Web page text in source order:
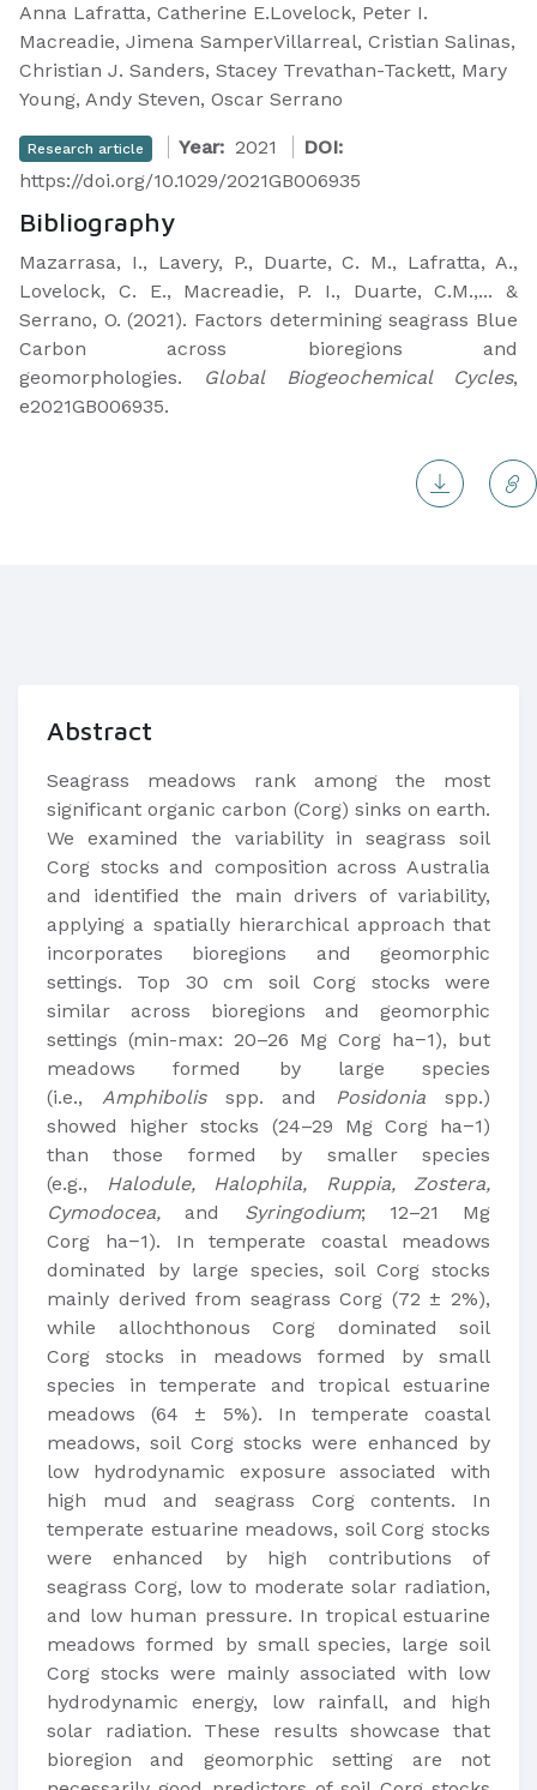
Anna Lafratta, Catherine E.Lovelock, Peter I.
Macreadie, Jimena SamperVillarreal, Cristian Salinas,
Christian J. Sanders, Stacey Trevathan-Tackett, Mary
Young, Andy Steven, Oscar Serrano
Research article Year: 2021
DOI:
https://doi.org/10.1029/2021GB006935
Bibliography
Mazarrasa, I., Lavery, P., Duarte, C. M., Lafratta, A.,
Lovelock, C. E., Macreadie, P. I., Duarte, C.M.,... &
Serrano, O. (2021). Factors determining seagrass Blue
Carbon across bioregions and
geomorphologies. Global Biogeochemical Cycles,
e2021GB006935.
Abstract
Seagrass meadows rank among the most
significant organic carbon (Corg) sinks on earth.
We examined the variability in seagrass soil
Corg stocks and composition across Australia
and identified the main drivers of variability,
applying a spatially hierarchical approach that
incorporates bioregions and geomorphic
settings. Top 30 cm soil Corg stocks were
similar across bioregions and geomorphic
settings (min-max: 20–26 Mg Corg ha−1), but
meadows formed by large species
(i.e., Amphibolisspp. and Posidonia spp.)
showed higher stocks (24–29 Mg Corg ha−1)
than those formed by smaller species
(e.g.,
Halodule, Halophila, Ruppia, Zostera,
Cymodocea, and Syringodium; 12–21 Mg
Corg ha−1). In temperate coastal meadows
dominated by large species, soil Corg stocks
mainly derived from seagrass Corg (72 ± 2%),
while allochthonous Corg dominated soil
Corg stocks in meadows formed by small
species in temperate and tropical estuarine
meadows (64 ± 5%). In temperate coastal
meadows, soil Corg stocks were enhanced by
low hydrodynamic exposure associated with
high mud and seagrass Corg contents. In
temperate estuarine meadows, soil Corg stocks
were enhanced by high contributions of
seagrass Corg, low to moderate solar radiation,
and low human pressure. In tropical estuarine
meadows formed by small species, large soil
Corg stocks were mainly associated with low
hydrodynamic energy, low rainfall, and high
solar radiation. These results showcase that
bioregion and geomorphic setting are not